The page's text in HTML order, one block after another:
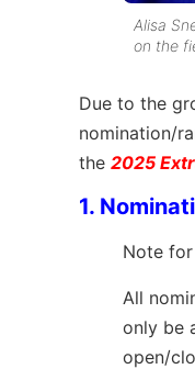
Alisa
on the
Due to the
nomination/
the 2025
1.
Note
All
only be
open/